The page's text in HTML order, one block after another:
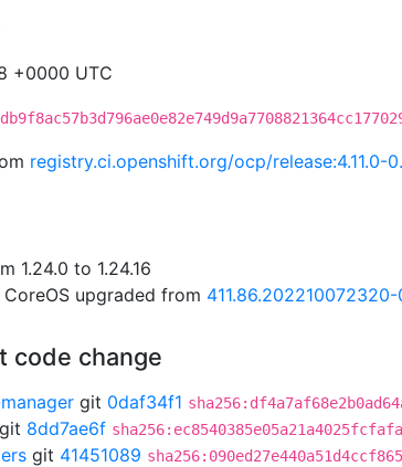
+0000 UTC
registry.ci.openshift.org/ocp/
1.24.0 to 1.24.16
upgraded from 411.86.202210072320-
code change
git 0daf34f1
git 8dd7ae6f
git 41451089